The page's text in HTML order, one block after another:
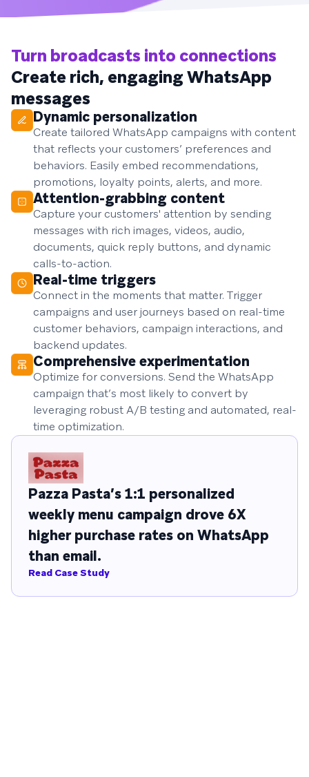
Turn broadcasts into connections
Create rich, engaging WhatsApp
messages
Dynamic personalization
Create tailored WhatsApp campaigns with content
that reflects your customers’ preferences and
behaviors. Easily embed recommendations,
promotions, loyalty points, alerts, and more.
Attention-grabbing content
Capture your customers' attention by sending
messages with rich images, videos, audio,
documents, quick reply buttons, and dynamic
calls-to-action.
Real-time triggers
Connect in the moments that matter. Trigger
campaigns and user journeys based on real-time
customer behaviors, campaign interactions, and
backend updates.
Comprehensive experimentation
Optimize for conversions. Send the WhatsApp
campaign that’s most likely to convert by
leveraging robust A/B testing and automated, real-
time optimization.
Pazza Pasta’s 1:1 personalized
weekly menu campaign drove 6X
higher purchase rates on WhatsApp
than email.
Read Case Study